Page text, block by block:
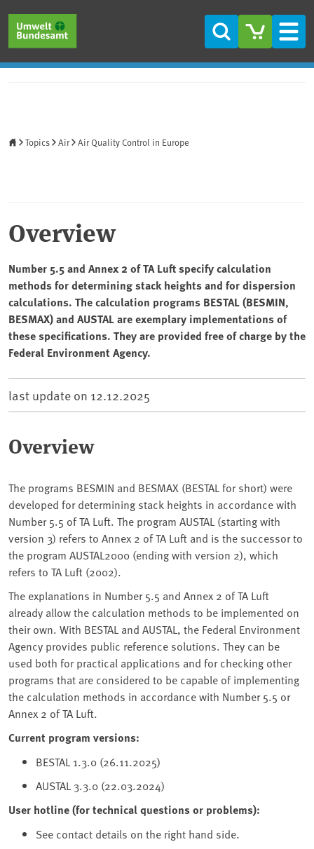
Search
Topics Air Air Quality Control in Europe
Overview
Number 5.5 and Annex 2 of TA Luft specify calculation
methods for determining stack heights and for dispersion
calculations. The calculation programs BESTAL (BESMIN,
BESMAX) and AUSTAL are exemplary implementations of
these specifications. They are provided free of charge by the
Federal Environment Agency.
last update on 12.12.2025
Overview
The programs BESMIN and BESMAX (BESTAL for short) were
developed for determining stack heights in accordance with
Number 5.5 of TA Luft. The program AUSTAL (starting with
version 3) refers to Annex 2 of TA Luft and is the successor to
the program AUSTAL2000 (ending with version 2), which
refers to TA Luft (2002).
The explanations in Number 5.5 and Annex 2 of TA Luft
already allow the calculation methods to be implemented on
their own. With BESTAL and AUSTAL, the Federal Environment
Agency provides public reference solutions. They can be
used both for practical applications and for checking other
programs that are considered to be capable of implementing
the calculation methods in accordance with Number 5.5 or
Annex 2 of TA Luft.
Current program versions:
BESTAL 1.3.0 (26.11.2025)
AUSTAL 3.3.0 (22.03.2024)
User hotline (for technical questions or problems):
See contact details on the right hand side.